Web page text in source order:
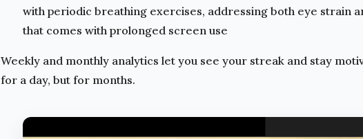
with periodic breathing exercises, addressing both eye strain
that comes with prolonged screen use
Weekly and monthly analytics let you see your streak and stay
for a day, but for months.